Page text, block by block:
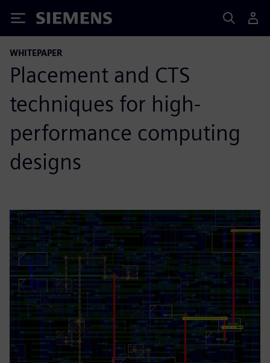
Siemens
WHITEPAPER
Placement and CTS
techniques for high-
performance computing
designs